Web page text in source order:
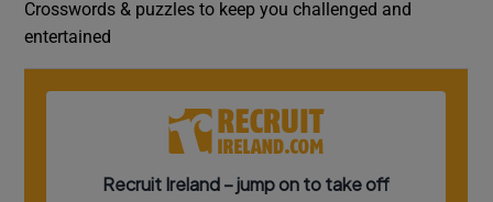
Crosswords & puzzles to keep you challenged and
entertained